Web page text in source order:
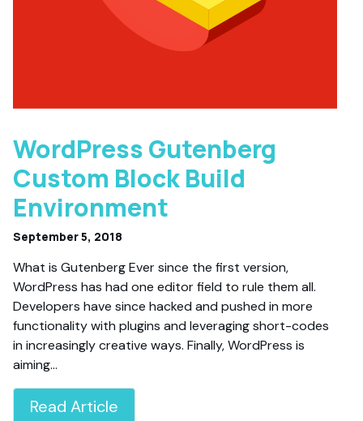
WordPress Gutenberg
Custom Block Build
Environment
September 5, 2018
What is Gutenberg Ever since the first version,
WordPress has had one editor field to rule them all.
Developers have since hacked and pushed in more
functionality with plugins and leveraging short-codes
in increasingly creative ways. Finally, WordPress is
aiming…
Read Article